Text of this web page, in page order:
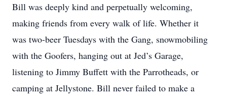
Bill was deeply kind and perpetually welcoming,
making friends from every walk of life. Whether it
was two-beer Tuesdays with the Gang, snowmobiling
with the Goofers, hanging out at Jed’s Garage,
listening to Jimmy Buffett with the Parrotheads, or
camping at Jellystone. Bill never failed to make a